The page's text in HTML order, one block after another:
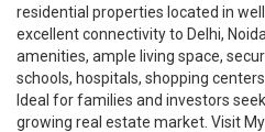
residential properties located in
excellent connectivity to Delhi,
amenities, ample living space,
schools, hospitals, shopping
Ideal for families and investors
growing real estate market. Visit